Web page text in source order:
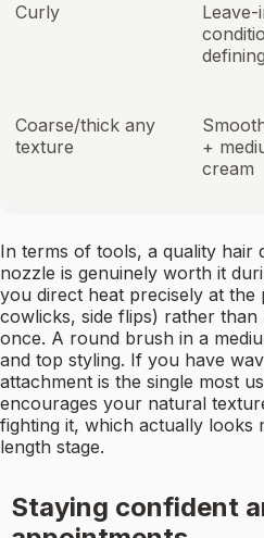
Curly
Leave-
Coarse/thick any
texture
+
cream
In terms of tools, a quality
nozzle is genuinely worth it
you direct heat precisely at
cowlicks, side flips) rather than
once. A round brush in a
and top styling. If you have
attachment is the single most
encourages your natural
fighting it, which actually looks
length stage.
Staying confident